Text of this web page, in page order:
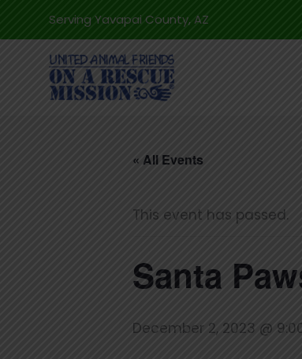
to
content
Serving Yavapai County, AZ
« All Events
This event has passed.
Santa
December 2, 2023 @